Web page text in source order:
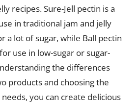
recipes. Sure-Jell pectin is a
in traditional jam and jelly
a lot of sugar, while Ball pectin
use in low-sugar or sugar-
the differences
products and choosing the
you can create delicious